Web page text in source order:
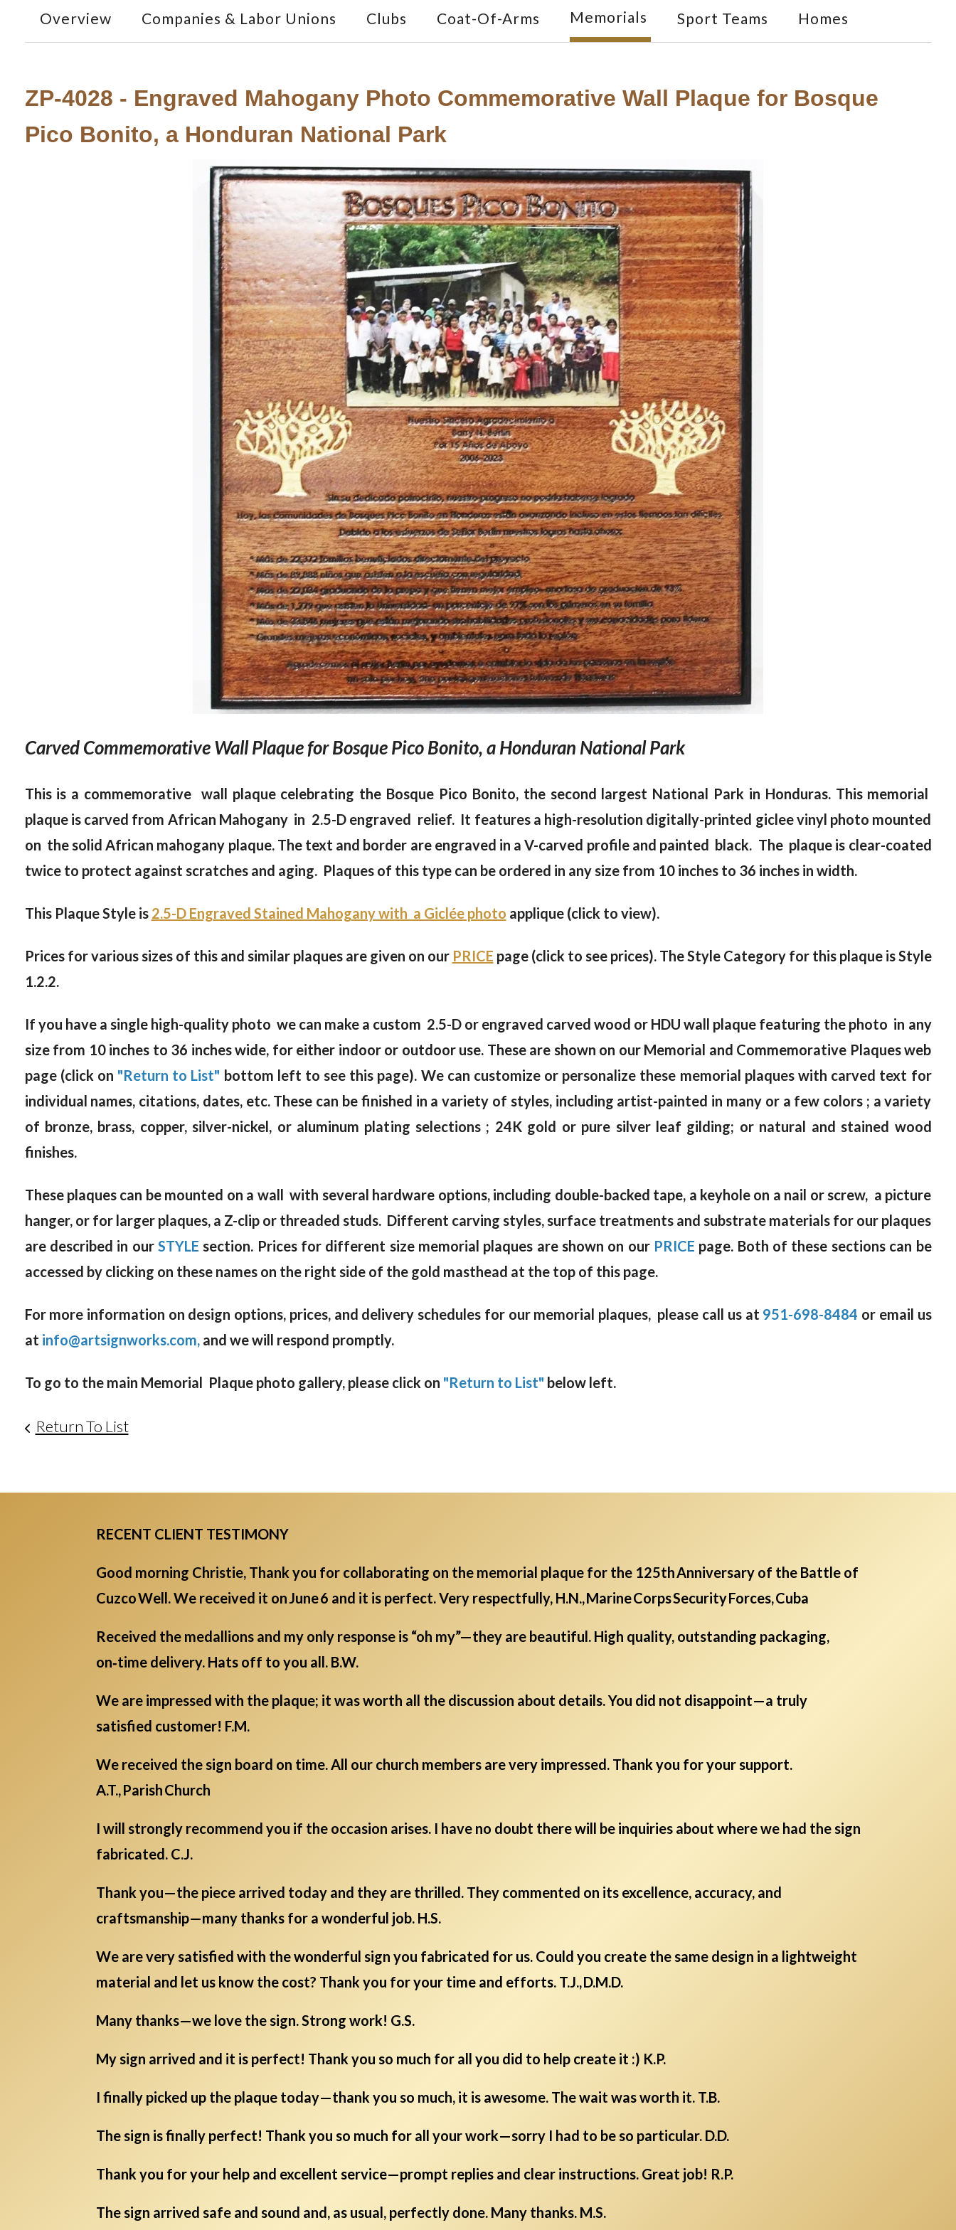
Overview Companies & Labor Unions Clubs Coat-Of-Arms Memorials Sport Teams Homes
ZP-4028 - Engraved Mahogany Photo Commemorative Wall Plaque for Bosque
Pico Bonito, a Honduran National Park
Carved Commemorative Wall Plaque for Bosque Pico Bonito, a Honduran National Park
This is a commemorative wall plaque celebrating the Bosque Pico Bonito, the second largest National Park in Honduras. This memorial
plaque is carved from African Mahogany in 2.5-D engraved relief. It features a high-resolution digitally-printed giclee vinyl photo mounted
on the solid African mahogany plaque. The text and border are engraved in a V-carved profile and painted black. The plaque is clear-coated
twice to protect against scratches and aging. Plaques of this type can be ordered in any size from 10 inches to 36 inches in width.
This Plaque Style is 2.5-D Engraved Stained Mahogany with a Giclée photo applique (click to view).
Prices for various sizes of this and similar plaques are given on our PRICE page (click to see prices). The Style Category for this plaque is Style
1.2.2.
If you have a single high-quality photo we can make a custom 2.5-D or engraved carved wood or HDU wall plaque featuring the photo in any
size from 10 inches to 36 inches wide, for either indoor or outdoor use. These are shown on our Memorial and Commemorative Plaques web
page (click on "Return to List" bottom left to see this page). We can customize or personalize these memorial plaques with carved text for
individual names, citations, dates, etc. These can be finished in a variety of styles, including artist-painted in many or a few colors ; a variety
of bronze, brass, copper, silver-nickel, or aluminum plating selections ; 24K gold or pure silver leaf gilding; or natural and stained wood
finishes.
These plaques can be mounted on a wall with several hardware options, including double-backed tape, a keyhole on a nail or screw, a picture
hanger, or for larger plaques, a Z-clip or threaded studs. Different carving styles, surface treatments and substrate materials for our plaques
are described in our STYLE section. Prices for different size memorial plaques are shown on our PRICE page. Both of these sections can be
accessed by clicking on these names on the right side of the gold masthead at the top of this page.
For more information on design options, prices, and delivery schedules for our memorial plaques, please call us at 951-698-8484 or email us
at info@artsignworks.com,and we will respond promptly.
To go to the main Memorial Plaque photo gallery, please click on "Return to List" below left.
Return To List
RECENT CLIENT TESTIMONY
Good morning Christie, Thank you for collaborating on the memorial plaque for the 125th Anniversary of the Battle of
Cuzco Well. We received it on June 6 and it is perfect. Very respectfully, H.N., Marine Corps Security Forces, Cuba
Received the medallions and my only response is “oh my”—they are beautiful. High quality, outstanding packaging,
on‑time delivery. Hats off to you all. B.W.
We are impressed with the plaque; it was worth all the discussion about details. You did not disappoint—a truly
satisfied customer! F.M.
We received the sign board on time. All our church members are very impressed. Thank you for your support.
A.T., Parish Church
I will strongly recommend you if the occasion arises. I have no doubt there will be inquiries about where we had the sign
fabricated. C.J.
Thank you—the piece arrived today and they are thrilled. They commented on its excellence, accuracy, and
craftsmanship—many thanks for a wonderful job. H.S.
We are very satisfied with the wonderful sign you fabricated for us. Could you create the same design in a lightweight
material and let us know the cost? Thank you for your time and efforts. T.J., D.M.D.
Many thanks—we love the sign. Strong work! G.S.
My sign arrived and it is perfect! Thank you so much for all you did to help create it :) K.P.
I finally picked up the plaque today—thank you so much, it is awesome. The wait was worth it. T.B.
The sign is finally perfect! Thank you so much for all your work—sorry I had to be so particular. D.D.
Thank you for your help and excellent service—prompt replies and clear instructions. Great job! R.P.
The sign arrived safe and sound and, as usual, perfectly done. Many thanks. M.S.